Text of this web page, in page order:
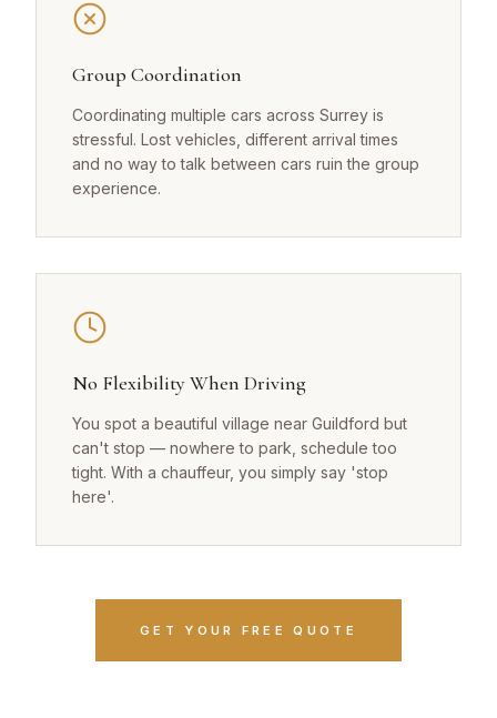
Group Coordination
Coordinating multiple cars across Surrey is
stressful. Lost vehicles, different arrival times
and no way to talk between cars ruin the group
experience.
No Flexibility When Driving
You spot a beautiful village near Guildford but
can't stop — nowhere to park, schedule too
tight. With a chauffeur, you simply say 'stop
here'.
GET YOUR FREE QUOTE